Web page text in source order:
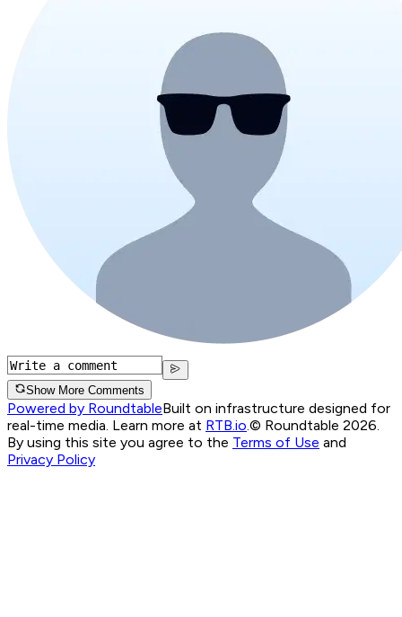
Show More Comments
Powered by RoundtableBuilt on infrastructure designed for
real-time media. Learn more at RTB.io.© Roundtable 2026.
By using this site you agree to the Terms of Use and
Privacy Policy